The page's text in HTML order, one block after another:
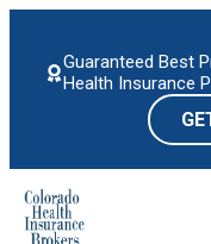
contentGuaranteed Best
Health Insurance